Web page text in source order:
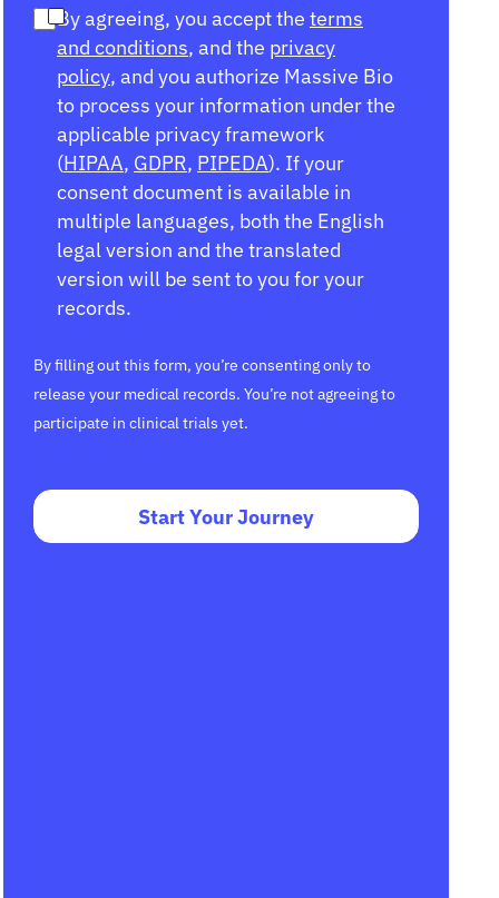
By agreeing, you accept the terms
and conditions, and the privacy
policy, and you authorize Massive Bio
to process your information under the
applicable privacy framework
(HIPAA, GDPR, PIPEDA). If your
consent document is available in
multiple languages, both the English
legal version and the translated
version will be sent to you for your
records.
By filling out this form, you’re consenting only to
release your medical records. You’re not agreeing to
participate in clinical trials yet.
Start Your Journey